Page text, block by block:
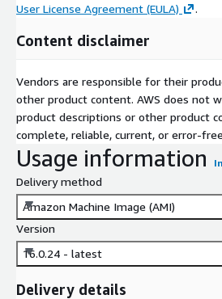
User License Agreement (EULA)
.
Content disclaimer
Vendors are responsible for their
other product content. AWS does not
product descriptions or other product
complete, reliable, current, or error-
Usage information
Delivery method
Amazon Machine Image (AMI)
Version
16.0.24 - latest
Delivery details